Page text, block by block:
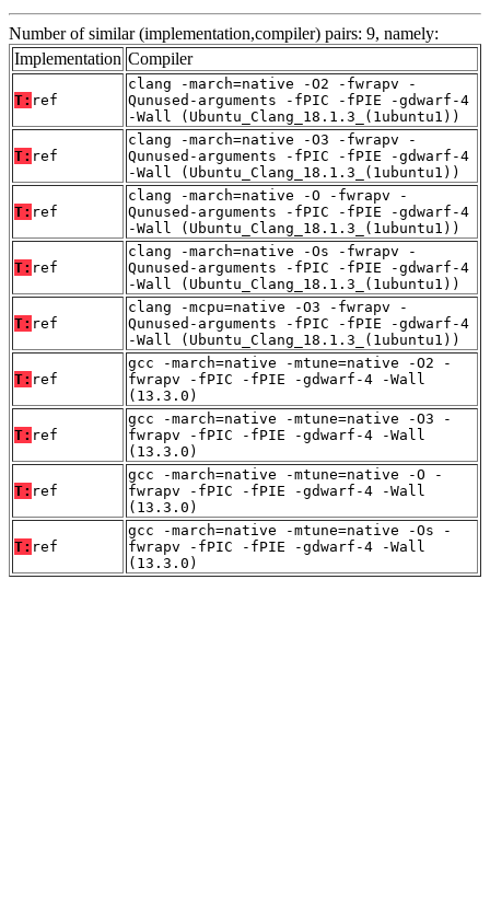
Number of similar (implementation,compiler) pairs: 9, namely:
Implementation Compiler
T: ref
clang -march=native -O2 -fwrapv -
Qunused-arguments -fPIC -fPIE -gdwarf-4
-Wall (Ubuntu_Clang_18.1.3_(1ubuntu1))
T: ref
clang -march=native -O3 -fwrapv -
Qunused-arguments -fPIC -fPIE -gdwarf-4
-Wall (Ubuntu_Clang_18.1.3_(1ubuntu1))
T: ref
clang -march=native -O -fwrapv -
Qunused-arguments -fPIC -fPIE -gdwarf-4
-Wall (Ubuntu_Clang_18.1.3_(1ubuntu1))
T: ref
clang -march=native -Os -fwrapv -
Qunused-arguments -fPIC -fPIE -gdwarf-4
-Wall (Ubuntu_Clang_18.1.3_(1ubuntu1))
T: ref
clang -mcpu=native -O3 -fwrapv -
Qunused-arguments -fPIC -fPIE -gdwarf-4
-Wall (Ubuntu_Clang_18.1.3_(1ubuntu1))
T: ref
gcc -march=native -mtune=native -O2 -
fwrapv -fPIC -fPIE -gdwarf-4 -Wall
(13.3.0)
T: ref
gcc -march=native -mtune=native -O3 -
fwrapv -fPIC -fPIE -gdwarf-4 -Wall
(13.3.0)
T: ref
gcc -march=native -mtune=native -O -
fwrapv -fPIC -fPIE -gdwarf-4 -Wall
(13.3.0)
T: ref
gcc -march=native -mtune=native -Os -
fwrapv -fPIC -fPIE -gdwarf-4 -Wall
(13.3.0)